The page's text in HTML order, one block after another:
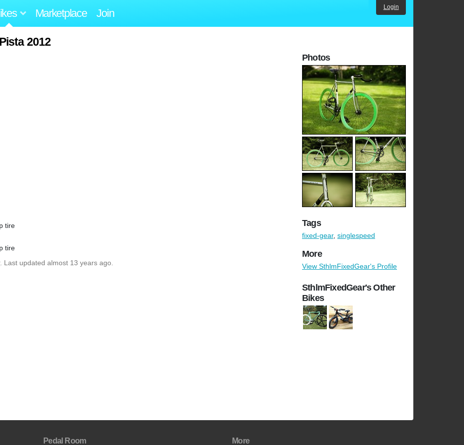
Marketplace Join Login
2012
tire
tire
. Last updated almost 13 years ago.
Photos
Tags
fixed-gear, singlespeed
More
View SthlmFixedGear's Profile
SthlmFixedGear's Other
Bikes
Pedal Room More